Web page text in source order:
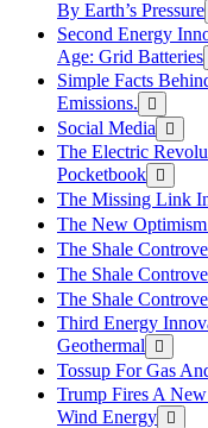
By Earth’s Pressure
Second Energy
Age: Grid Batteries
Simple Facts
Emissions.
Social Media
The Electric
Pocketbook
The Missing Link
The New
The Shale
The Shale
The Shale
Third Energy
Geothermal
Tossup For Gas
Trump Fires A
Wind Energy